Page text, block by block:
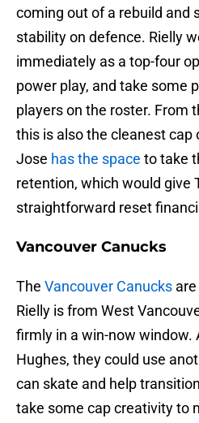
coming out of a rebuild and
stability on defence. Rielly
immediately as a top-four
power play, and take some
players on the roster. From
this is also the cleanest cap
Jose has the space to take
retention, which would give
straightforward reset
Vancouver Canucks
The Vancouver Canucks
Rielly is from West
firmly in a win-now window.
Hughes, they could use
can skate and help
take some cap creativity to